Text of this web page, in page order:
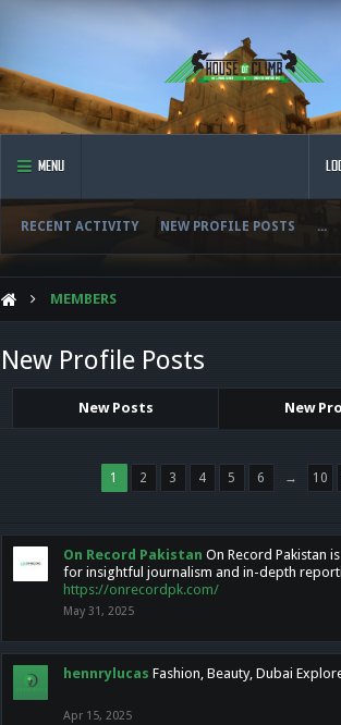
MENU
RECENT ACTIVITY NEW PROFILE POSTS ...
MEMBERS
New Profile Posts
New Posts New
1 2 3 4 5 6 → 10
On Record Pakistan On Record Pakistan
for insightful journalism and in-depth
https://onrecordpk.com/
May 31, 2025
hennrylucas Fashion, Beauty, Dubai
Apr 15, 2025